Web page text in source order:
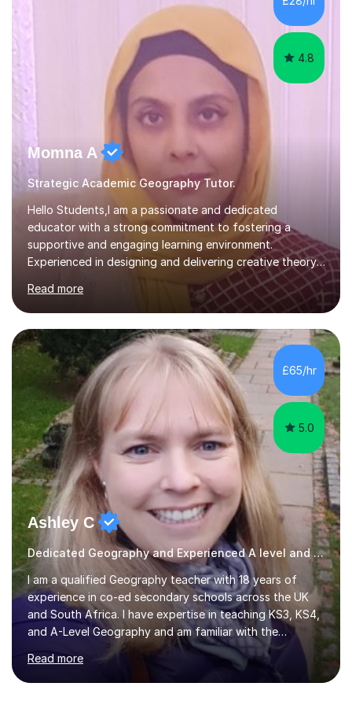
to advance your professional skills, I'm committed to
helping you achieve your goa...
4.8
Momna A
Strategic Academic Geography Tutor.
Hello Students,I am a passionate and dedicated
educator with a strong commitment to fostering a
supportive and engaging learning environment.
Experienced in designing and delivering creative theory-
based, student-centred lessons that cater to diverse
learning needs. Skilled in classroom management using
techniques pursued for decades by schools, lesson
planning and using innovative teaching and technology
methods to promote academic growth and personal
development. Committed to inspiring, encouraging
critical thinking and nurturing a lifelong love of learning.I
cater in KS1, KS2, KS3 and more specifically...
Read more
£65/hr
5.0
Ashley C
Dedicated Geography and Experienced A level and GSCE Teacher
I am a qualified Geography teacher with 18 years of
experience in co-ed secondary schools across the UK
and South Africa. I have expertise in teaching KS3, KS4,
and A-Level Geography and am familiar with the
Edexcel, AQA, IGCSE, OCR, Cambridge, and IB exam
boards. Additionally, I have taught IGCSE History, Travel
and Tourism, and Environmental Management. In my
Read more